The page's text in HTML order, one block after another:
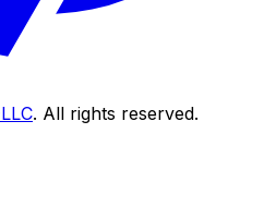
. All rights reserved.